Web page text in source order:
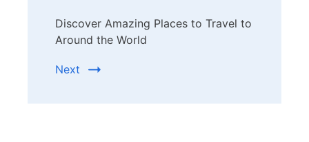
Discover Amazing Places to Travel to
Around the World
Next